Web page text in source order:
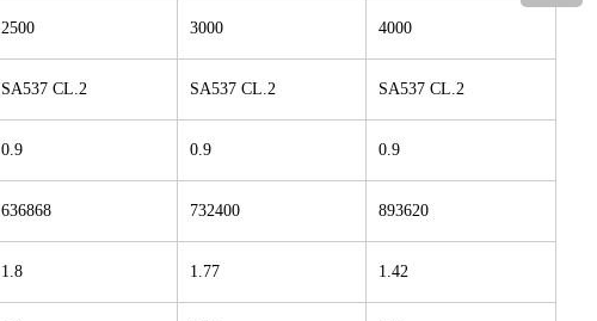
2500 3000 4000
SA537 CL.2 SA537 CL.2 SA537 CL.2
0.9 0.9 0.9
636868 732400 893620
1.8 1.77 1.42